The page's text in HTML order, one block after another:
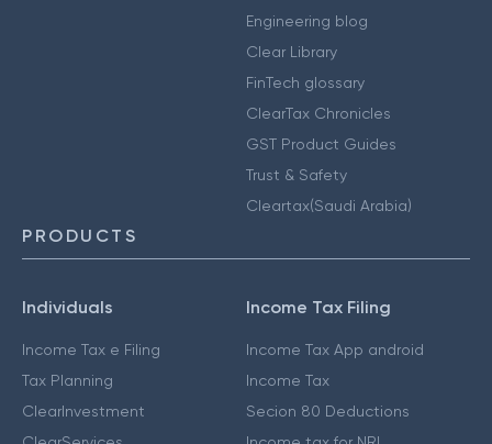
Engineering blog
Clear Library
FinTech glossary
ClearTax Chronicles
GST Product Guides
Trust & Safety
Cleartax(Saudi Arabia)
PRODUCTS
Individuals
Income Tax e Filing
Tax Planning
ClearInvestment
Income Tax Filing
Income Tax App android
Income Tax
Secion 80 Deductions